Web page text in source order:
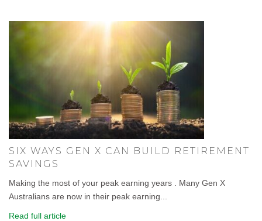
SIX WAYS GEN X CAN BUILD RETIREMENT
SAVINGS
Making the most of your peak earning years . Many Gen X
Australians are now in their peak earning...
Read full article